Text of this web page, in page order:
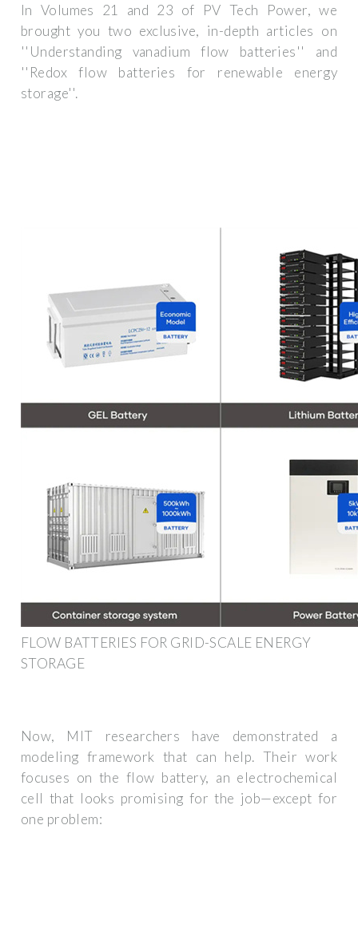
In Volumes 21 and 23 of PV Tech Power, we
brought you two exclusive, in-depth articles on
''Understanding vanadium flow batteries'' and
''Redox flow batteries for renewable energy
storage''.
FLOW BATTERIES FOR GRID-SCALE ENERGY
STORAGE
Now, MIT researchers have demonstrated a
modeling framework that can help. Their work
focuses on the flow battery, an electrochemical
cell that looks promising for the job—except for
one problem: